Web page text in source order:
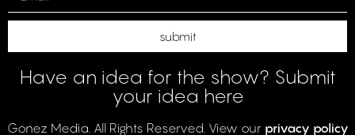
submit
Have an idea for the show? Submit
your idea here
Gonez Media. All Rights Reserved. View our privacy policy